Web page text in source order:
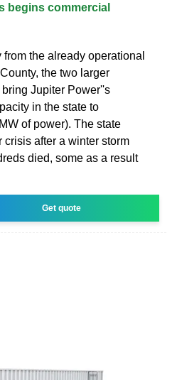
begins commercial
the already operational
the two larger
Jupiter Power''s
in the state to
of power). The state
crisis after a winter storm
died, some as a result
Get quote